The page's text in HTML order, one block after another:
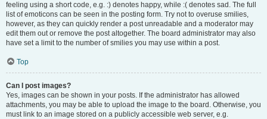
feeling using a short code, e.g. :) denotes happy, while :( denotes sad. The full
list of emoticons can be seen in the posting form. Try not to overuse smilies,
however, as they can quickly render a post unreadable and a moderator may
edit them out or remove the post altogether. The board administrator may also
have set a limit to the number of smilies you may use within a post.
Top
Can I post images?
Yes, images can be shown in your posts. If the administrator has allowed
attachments, you may be able to upload the image to the board. Otherwise, you
must link to an image stored on a publicly accessible web server, e.g.